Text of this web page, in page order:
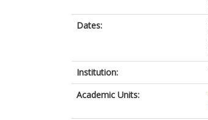
Dates:
Institution:
Academic Units: